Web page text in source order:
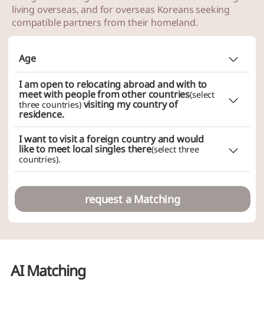
~
living overseas, and for overseas Koreans seeking
compatible partners from their homeland.
Age
Does not matter
Choice (minimum~ maximum)
I am open to relocating abroad and with to
meet with people from other countries(select
three countries)visiting my country of
residence.
I want to visit a foreign country and would
like to meet local singles there(select three
countries).
request a Matching
AI Matching